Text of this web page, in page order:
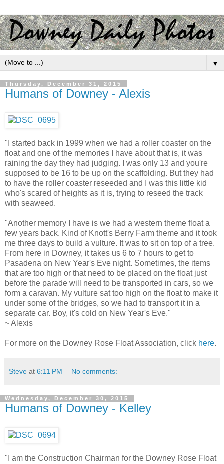
▼
Thursday, December 31, 2015
Humans of Downey - Alexis
"I started back in 1999 when we had a roller coaster on the
float and one of the memories I have about that is, it was
raining the day they had judging. I was only 13 and you're
supposed to be 16 to be up on the scaffolding. But they had
to have the roller coaster reseeded and I was this little kid
who's scared of heights as it is, trying to reseed the track
with seaweed.
"Another memory I have is we had a western theme float a
few years back. Kind of Knott's Berry Farm theme and it took
me three days to build a vulture. It was to sit on top of a tree.
From here in Downey, it takes us 6 to 7 hours to get to
Pasadena on New Year's Eve night. Sometimes, the items
that are too high or that need to be placed on the float just
before the parade will need to be transported in cars, so we
form a caravan. My vulture sat too high on the float to make it
under some of the bridges, so we had to transport it in a
separate car. Boy, it's cold on New Year's Eve."
~ Alexis
For more on the Downey Rose Float Association, click here.
Steve at 6:11 PM No comments:
Wednesday, December 30, 2015
Humans of Downey - Kelley
"I am the Construction Chairman for the Downey Rose Float